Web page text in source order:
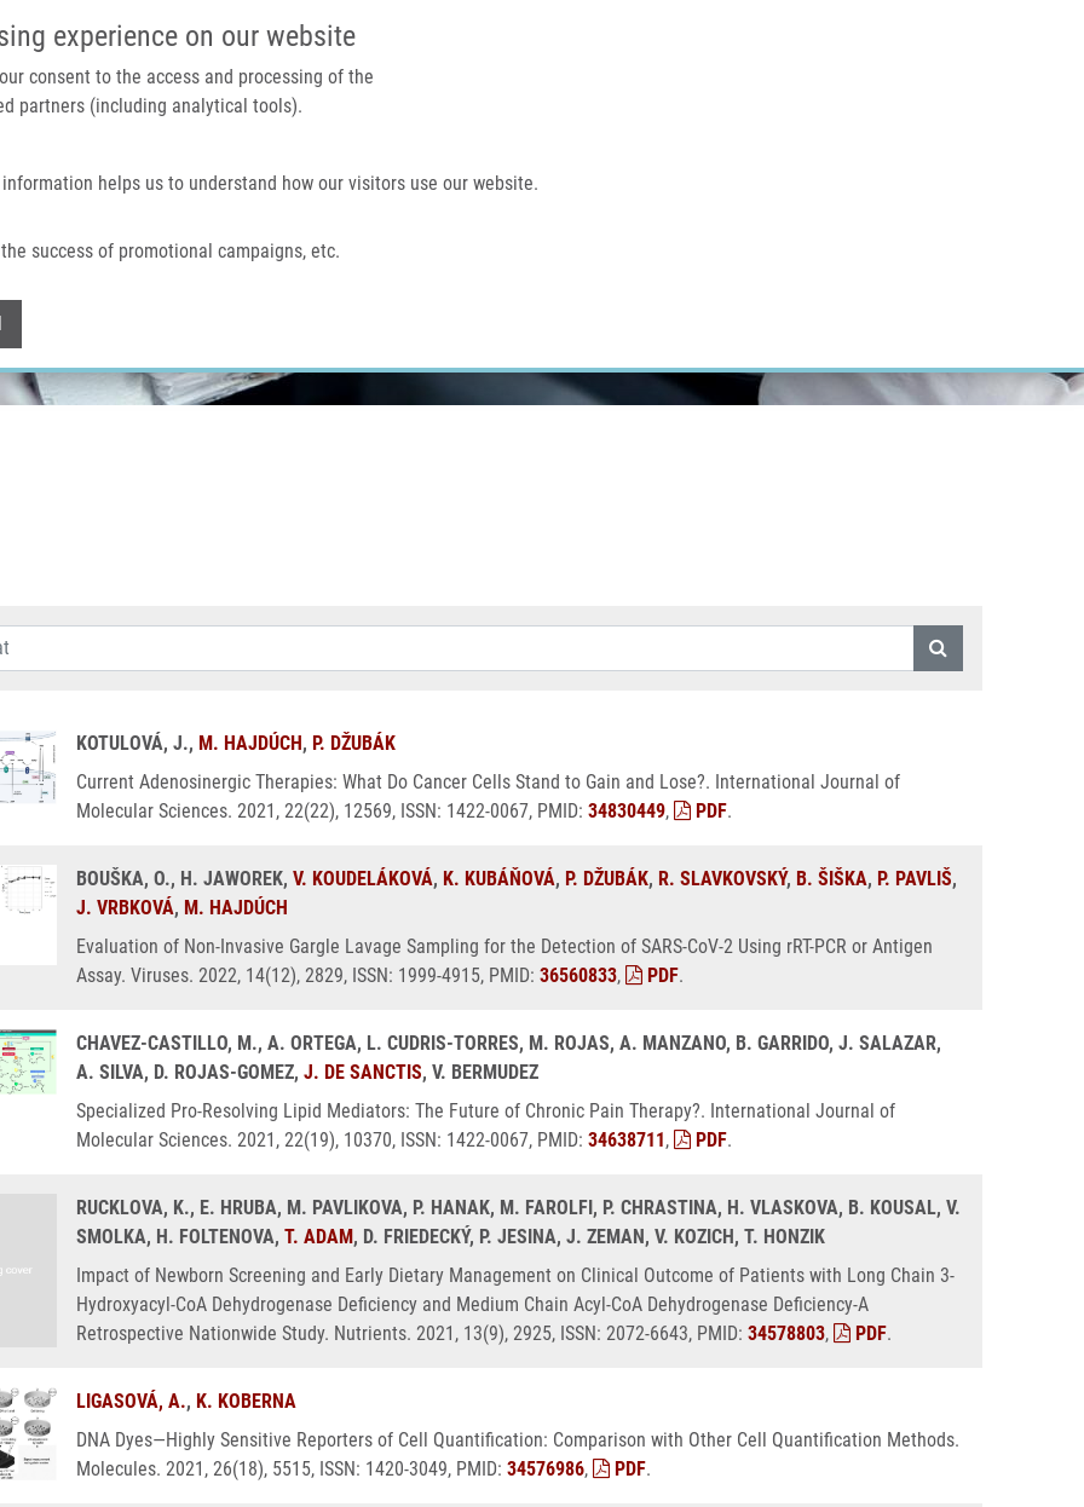
experience on our website
consent to the access and processing of the
partners (including analytical tools).
helps us to understand how our visitors use our website.
success of promotional campaigns, etc.
IMTM PORTÁL
Domů O nás
KOTULOVÁ, J., M. HAJDÚCH, P. DŽUBÁK
Current Adenosinergic Therapies: What Do Cancer Cells Stand to Gain and Lose?. International Journal of
Molecular Sciences. 2021, 22(22), 12569, ISSN: 1422-0067, PMID: 34830449, PDF.
BOUŠKA, O., H. JAWOREK, V. KOUDELÁKOVÁ, K. KUBÁŇOVÁ, P. DŽUBÁK, R. SLAVKOVSKÝ, B. ŠIŠKA, P. PAVLIŠ,
J. VRBKOVÁ, M. HAJDÚCH
Evaluation of Non-Invasive Gargle Lavage Sampling for the Detection of SARS-CoV-2 Using rRT-PCR or Antigen
Assay. Viruses. 2022, 14(12), 2829, ISSN: 1999-4915, PMID: 36560833, PDF.
CHAVEZ-CASTILLO, M., A. ORTEGA, L. CUDRIS-TORRES, M. ROJAS, A. MANZANO, B. GARRIDO, J. SALAZAR,
A. SILVA, D. ROJAS-GOMEZ, J. DE SANCTIS, V. BERMUDEZ
Specialized Pro-Resolving Lipid Mediators: The Future of Chronic Pain Therapy?. International Journal of
Molecular Sciences. 2021, 22(19), 10370, ISSN: 1422-0067, PMID: 34638711, PDF.
RUCKLOVA, K., E. HRUBA, M. PAVLIKOVA, P. HANAK, M. FAROLFI, P. CHRASTINA, H. VLASKOVA, B. KOUSAL, V.
SMOLKA, H. FOLTENOVA, T. ADAM, D. FRIEDECKÝ, P. JESINA, J. ZEMAN, V. KOZICH, T. HONZIK
Impact of Newborn Screening and Early Dietary Management on Clinical Outcome of Patients with Long Chain 3-
Hydroxyacyl-CoA Dehydrogenase Deficiency and Medium Chain Acyl-CoA Dehydrogenase Deficiency-A
Retrospective Nationwide Study. Nutrients. 2021, 13(9), 2925, ISSN: 2072-6643, PMID: 34578803, PDF.
LIGASOVÁ, A., K. KOBERNA
DNA Dyes—Highly Sensitive Reporters of Cell Quantification: Comparison with Other Cell Quantification Methods.
Molecules. 2021, 26(18), 5515, ISSN: 1420-3049, PMID: 34576986, PDF.